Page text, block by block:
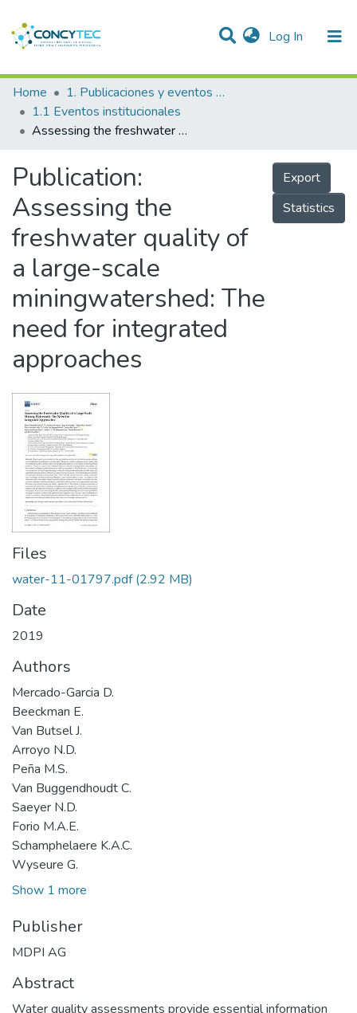
Log In (current)
Communities & Collections
Research Outputs
People
Statistics
Home
1. Publicaciones y eventos institucionales
1.1 Eventos institucionales
Assessing the freshwater quality of a large-scale miningwatershed: The need for integrated approaches
Publication:
Assessing the
freshwater quality of
a large-scale
miningwatershed: The
need for integrated
approaches
Export
Statistics
Files
water-11-01797.pdf (2.92 MB)
Date
2019
Authors
Mercado-Garcia D.
Beeckman E.
Van Butsel J.
Arroyo N.D.
Peña M.S.
Van Buggendhoudt C.
Saeyer N.D.
Forio M.A.E.
Schamphelaere K.A.C.
Wyseure G.
Show 1 more
Publisher
MDPI AG
Abstract
Water quality assessments provide essential information